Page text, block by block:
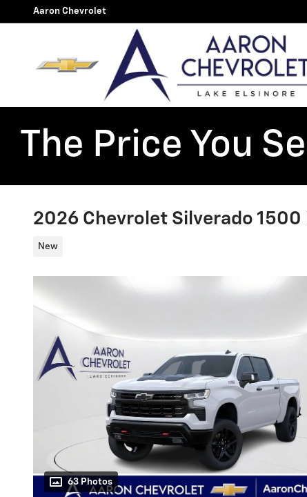
Skip to main content
Aaron Chevrolet
The Price You
2026 Chevrolet Silverado 1500
New
63 Photos